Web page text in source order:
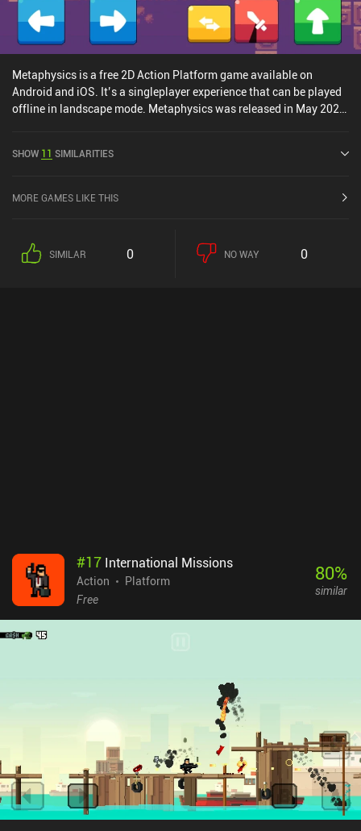
ads.
Metaphysics is a free 2D Action Platform game available on
Android and iOS. It’s a singleplayer experience that can be played
offline in landscape mode. Metaphysics was released in May 2020
SHOW 11 SIMILARITIES
MORE GAMES LIKE THIS
SIMILAR 0 NO WAY 0
#17 International Missions
Action
Platform
Free
80%
similar